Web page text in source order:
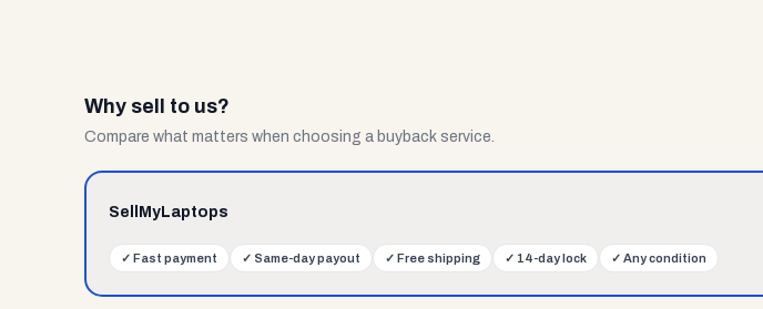
Why sell to us?
Compare what matters when choosing a buyback service.
SellMyLaptops
✓ Fast payment ✓ Same-day payout ✓ Free shipping ✓ 14-day lock ✓ Any condition